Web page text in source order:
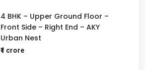
4 BHK – Upper Ground Floor –
Front Side – Right End – AKY
Urban Nest
₹1 crore